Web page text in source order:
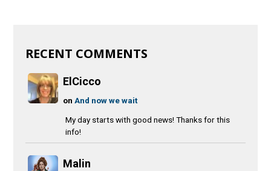
RECENT COMMENTS
ElCicco
onAnd now we wait
My day starts with good news! Thanks for this
info!
Malin